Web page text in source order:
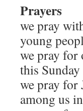
Prayers
we pray
young
we pray for
this Sunday
we pray
among us